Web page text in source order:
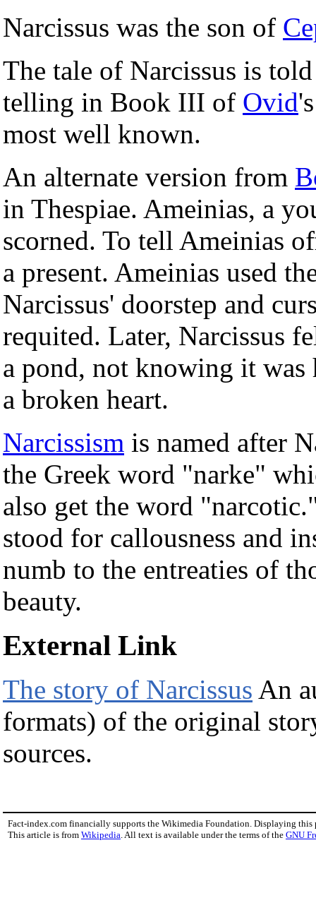
Narcissus was the son of
The tale of Narcissus is
telling in Book III of Ovid
most well known.
An alternate version from
in Thespiae. Ameinias, a
scorned. To tell Ameinias
a present. Ameinias used
Narcissus' doorstep and
requited. Later, Narcissus
a pond, not knowing it
a broken heart.
Narcissism is named after
the Greek word "narke"
also get the word
stood for callousness and
numb to the entreaties of
beauty.
External Link
The story of Narcissus An
formats) of the original
sources.
Fact-index.com financially supports the Wikimedia Foundation. Displaying this
This article is from Wikipedia. All text is available under the terms of the GNU